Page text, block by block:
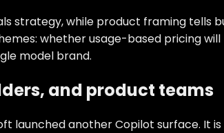
strategy, while product framing tells
whether usage-based pricing
model brand.
and product teams
launched another Copilot surface. It